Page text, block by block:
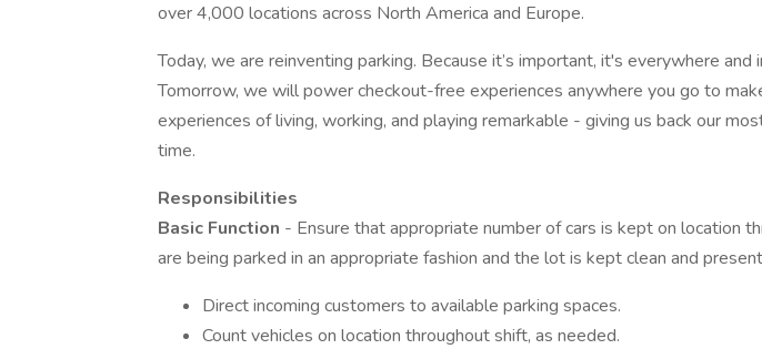
over 4,000 locations across North America and Europe.
Today, we are reinventing parking. Because it’s important, it's everywhere and
Tomorrow, we will power checkout-free experiences anywhere you go to
experiences of living, working, and playing remarkable - giving us back our
time.
Responsibilities
Basic Function - Ensure that appropriate number of cars is kept on location
are being parked in an appropriate fashion and the lot is kept clean and
Direct incoming customers to available parking spaces.
Count vehicles on location throughout shift, as needed.